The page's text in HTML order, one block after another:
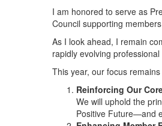
I am honored to serve as
Council supporting
As I look ahead, I remain
rapidly evolving
This year, our focus remains
Reinforcing Our
We will uphold the
Positive Future—and